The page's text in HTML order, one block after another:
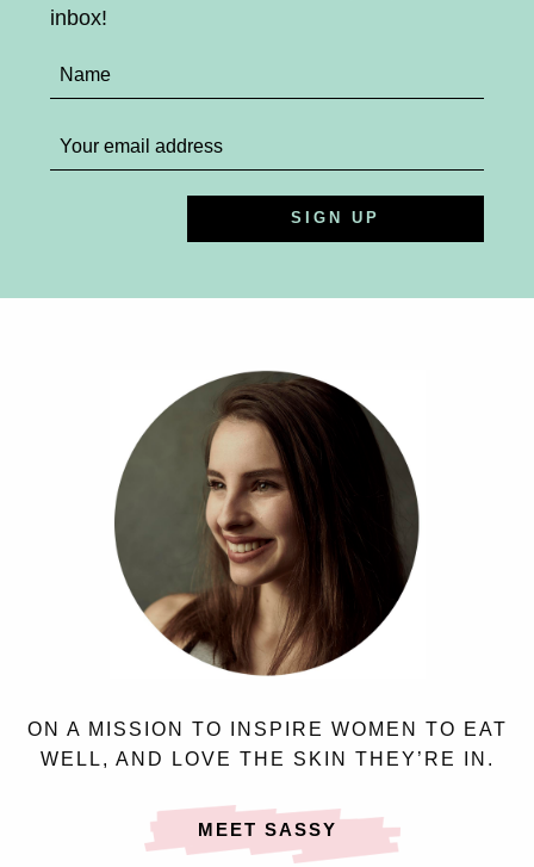
inbox!
ON A MISSION TO INSPIRE WOMEN TO EAT
WELL, AND LOVE THE SKIN THEY’RE IN.
MEET SASSY